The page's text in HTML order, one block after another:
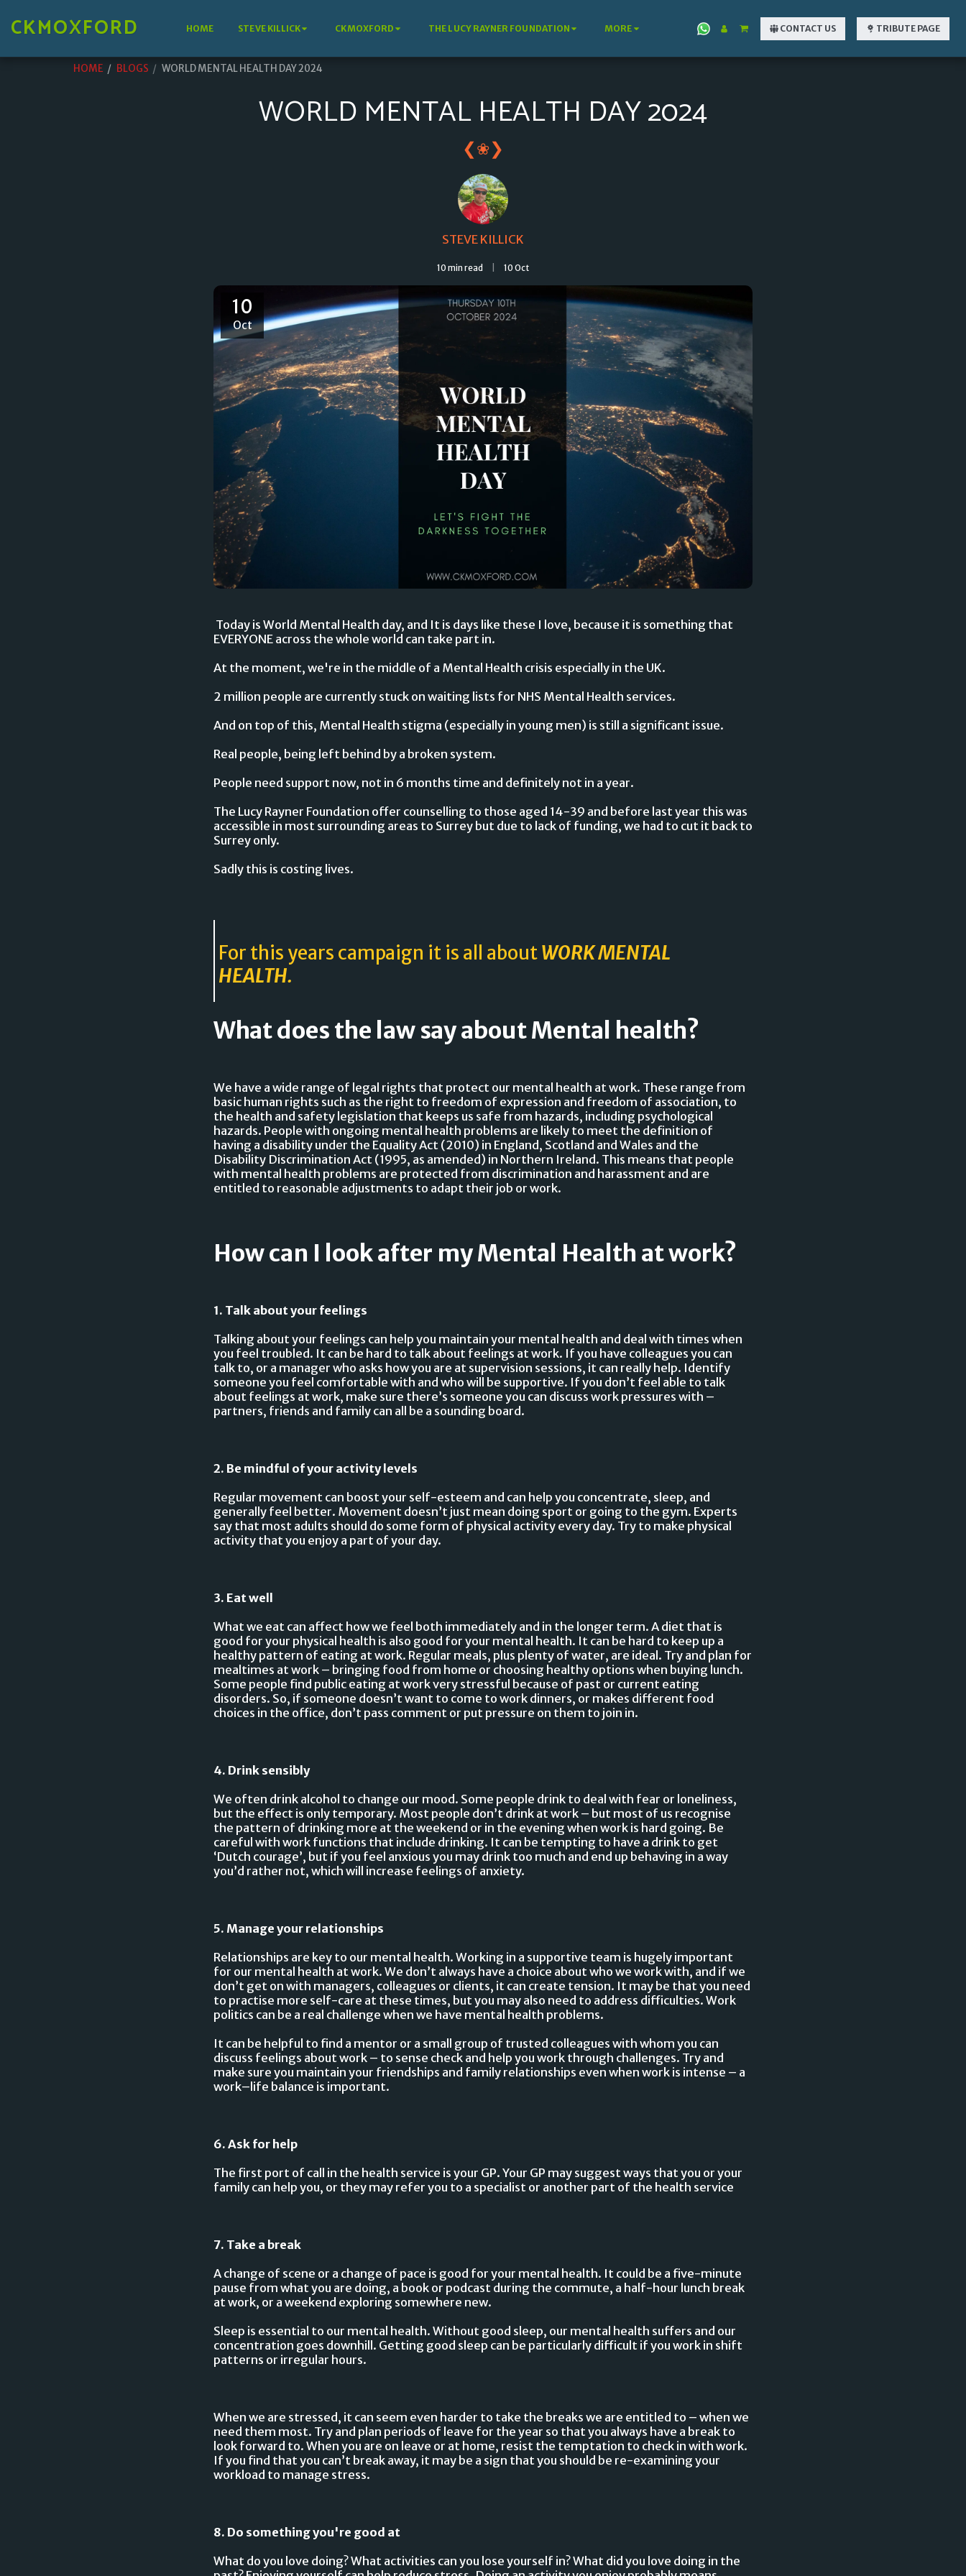
CKMOXFORD HOME STEVE KILLICK CKMOXFORD THE LUCY RAYNER FOUNDATION MORE CONTACT US TRIBUTE PAGE
HOME BLOGS WORLD MENTAL HEALTH DAY 2024
WORLD MENTAL HEALTH DAY 2024
❮❀❯
STEVE KILLICK
10 min read 10 Oct
10
Oct
Today is World Mental Health day, and It is days like these I love, because it is something that
EVERYONE across the whole world can take part in.
At the moment, we're in the middle of a Mental Health crisis especially in the UK.
2 million people are currently stuck on waiting lists for NHS Mental Health services.
And on top of this, Mental Health stigma (especially in young men) is still a significant issue.
Real people, being left behind by a broken system.
People need support now, not in 6 months time and definitely not in a year.
The Lucy Rayner Foundation offer counselling to those aged 14-39 and before last year this was
accessible in most surrounding areas to Surrey but due to lack of funding, we had to cut it back to
Surrey only.
Sadly this is costing lives.
For this years campaign it is all aboutWORK MENTAL
HEALTH.
What does the law say about Mental health?
We have a wide range of legal rights that protect our mental health at work. These range from
basic human rights such as the right to freedom of expression and freedom of association, to
the health and safety legislation that keeps us safe from hazards, including psychological
hazards. People with ongoing mental health problems are likely to meet the definition of
having a disability under the Equality Act (2010) in England, Scotland and Wales and the
Disability Discrimination Act (1995, as amended) in Northern Ireland. This means that people
with mental health problems are protected from discrimination and harassment and are
entitled to reasonable adjustments to adapt their job or work.
How can I look after my Mental Health at work?
1. Talk about your feelings
Talking about your feelings can help you maintain your mental health and deal with times when
you feel troubled. It can be hard to talk about feelings at work. If you have colleagues you can
talk to, or a manager who asks how you are at supervision sessions, it can really help. Identify
someone you feel comfortable with and who will be supportive. If you don’t feel able to talk
about feelings at work, make sure there’s someone you can discuss work pressures with –
partners, friends and family can all be a sounding board.
2. Be mindful of your activity levels
Regular movement can boost your self-esteem and can help you concentrate, sleep, and
generally feel better. Movement doesn’t just mean doing sport or going to the gym. Experts
say that most adults should do some form of physical activity every day. Try to make physical
activity that you enjoy a part of your day.
3. Eat well
What we eat can affect how we feel both immediately and in the longer term. A diet that is
good for your physical health is also good for your mental health. It can be hard to keep up a
healthy pattern of eating at work. Regular meals, plus plenty of water, are ideal. Try and plan for
mealtimes at work – bringing food from home or choosing healthy options when buying lunch.
Some people find public eating at work very stressful because of past or current eating
disorders. So, if someone doesn’t want to come to work dinners, or makes different food
choices in the office, don’t pass comment or put pressure on them to join in.
4. Drink sensibly
We often drink alcohol to change our mood. Some people drink to deal with fear or loneliness,
but the effect is only temporary. Most people don’t drink at work – but most of us recognise
the pattern of drinking more at the weekend or in the evening when work is hard going. Be
careful with work functions that include drinking. It can be tempting to have a drink to get
‘Dutch courage’, but if you feel anxious you may drink too much and end up behaving in a way
you’d rather not, which will increase feelings of anxiety.
5. Manage your relationships
Relationships are key to our mental health. Working in a supportive team is hugely important
for our mental health at work. We don’t always have a choice about who we work with, and if we
don’t get on with managers, colleagues or clients, it can create tension. It may be that you need
to practise more self-care at these times, but you may also need to address difficulties. Work
politics can be a real challenge when we have mental health problems.
It can be helpful to find a mentor or a small group of trusted colleagues with whom you can
discuss feelings about work – to sense check and help you work through challenges. Try and
make sure you maintain your friendships and family relationships even when work is intense – a
work–life balance is important.
6. Ask for help
The first port of call in the health service is your GP. Your GP may suggest ways that you or your
family can help you, or they may refer you to a specialist or another part of the health service
7. Take a break
A change of scene or a change of pace is good for your mental health. It could be a five-minute
pause from what you are doing, a book or podcast during the commute, a half-hour lunch break
at work, or a weekend exploring somewhere new.
Sleep is essential to our mental health. Without good sleep, our mental health suffers and our
concentration goes downhill. Getting good sleep can be particularly difficult if you work in shift
patterns or irregular hours.
When we are stressed, it can seem even harder to take the breaks we are entitled to – when we
need them most. Try and plan periods of leave for the year so that you always have a break to
look forward to. When you are on leave or at home, resist the temptation to check in with work.
If you find that you can’t break away, it may be a sign that you should be re-examining your
workload to manage stress.
8. Do something you're good at
What do you love doing? What activities can you lose yourself in? What did you love doing in the